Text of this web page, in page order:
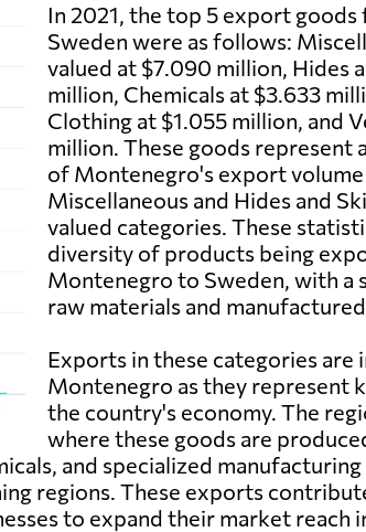
In 2021, the top 5 export
Sweden were as follows:
valued at $7.090 million, Hides
million, Chemicals at $3.633
Clothing at $1.055 million, and
million. These goods represent
of Montenegro's export
Miscellaneous and Hides and
valued categories. These
diversity of products being
Montenegro to Sweden, with a
raw materials and
Exports in these categories
Montenegro as they represent
the country's economy. The
where these goods are
and specialized
regions. These exports
to expand their market reach